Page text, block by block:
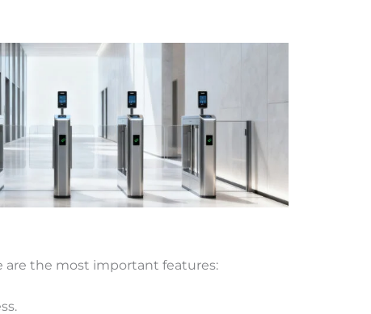
are the most important features: